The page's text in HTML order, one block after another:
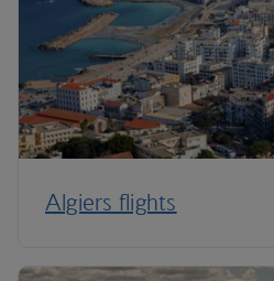
Algiers flights